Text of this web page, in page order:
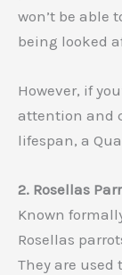
won’t be able
being looked
However, if
attention and
lifespan, a
2. Rosellas
Known
Rosellas
They are